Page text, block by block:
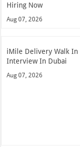
Hiring Now
Aug 07, 2026
iMile Delivery Walk In
Interview In Dubai
Aug 07, 2026